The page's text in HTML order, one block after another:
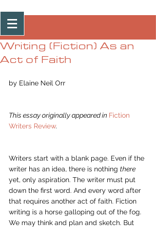
Post
Writing (Fiction) As an
Act of Faith
by Elaine Neil Orr
This essay originally appeared in Fiction
Writers Review.
Writers start with a blank page. Even if the
writer has an idea, there is nothing there
yet, only aspiration. The writer must put
down the first word. And every word after
that requires another act of faith. Fiction
writing is a horse galloping out of the fog.
We may think and plan and sketch. But